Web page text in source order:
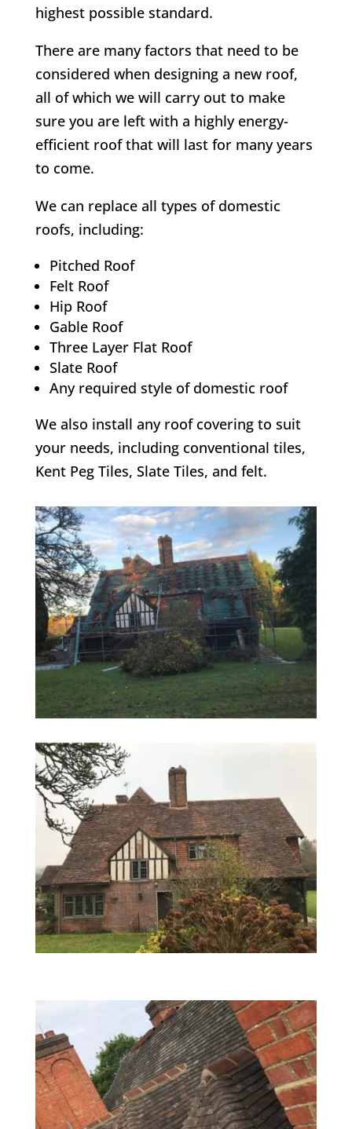
highest possible standard.
There are many factors that need to be
considered when designing a new roof,
all of which we will carry out to make
sure you are left with a highly energy-
efficient roof that will last for many years
to come.
We can replace all types of domestic
roofs, including:
Pitched Roof
Felt Roof
Hip Roof
Gable Roof
Three Layer Flat Roof
Slate Roof
Any required style of domestic roof
We also install any roof covering to suit
your needs, including conventional tiles,
Kent Peg Tiles, Slate Tiles, and felt.